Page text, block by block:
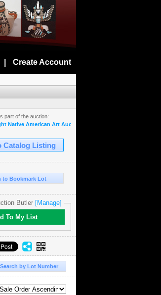
Create Account
part of the auction:
Native American Art Auction Nov 5-6th
Catalog Listing
to Bookmark Lot
Butler[Manage]
To My List